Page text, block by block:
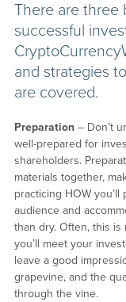
There are three
successful
and strategies
are covered.
Preparation– Don’t
well-prepared for
shareholders.
materials together,
practicing HOW
audience and
than dry. Often, this
you’ll meet your
leave a good
grapevine, and the
through the vine.